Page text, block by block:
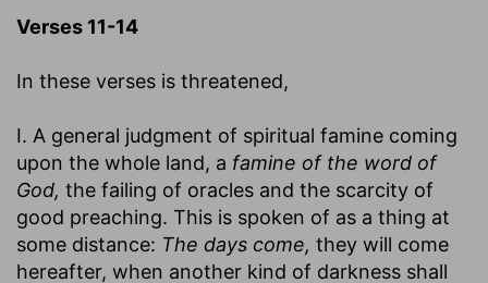
Verses 11-14
In these verses is threatened,
I. A general judgment of spiritual famine coming
upon the whole land, a famine of the word of
God, the failing of oracles and the scarcity of
good preaching. This is spoken of as a thing at
some distance: The days come, they will come
hereafter, when another kind of darkness shall